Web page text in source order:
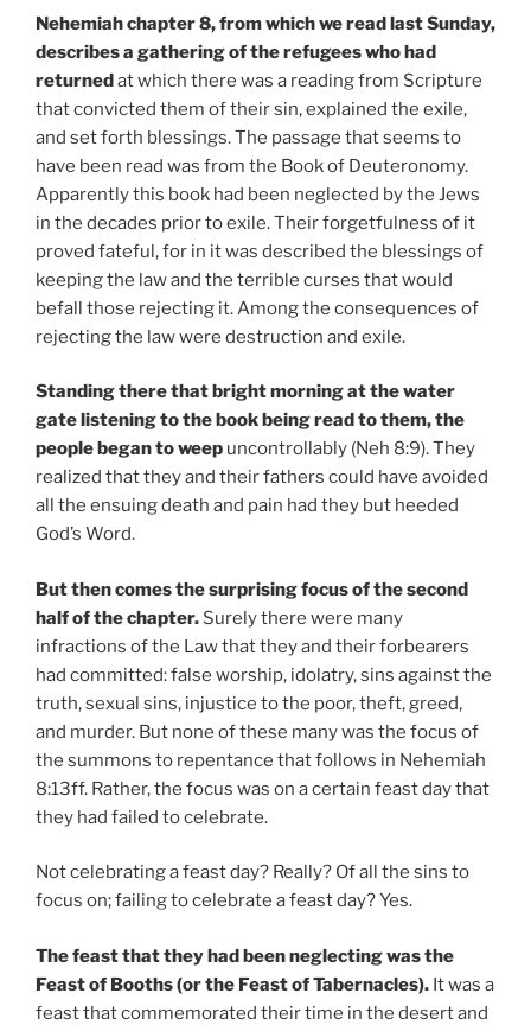
Nehemiah chapter 8, from which we read last Sunday,
describes a gathering of the refugees who had
returnedat which there was a reading from Scripture
that convicted them of their sin, explained the exile,
and set forth blessings. The passage that seems to
have been read was from the Book of Deuteronomy.
Apparently this book had been neglected by the Jews
in the decades prior to exile. Their forgetfulness of it
proved fateful, for in it was described the blessings of
keeping the law and the terrible curses that would
befall those rejecting it. Among the consequences of
rejecting the law were destruction and exile.
Standing there that bright morning at the water
gate listening to the book being read to them, the
people began to weep uncontrollably (Neh 8:9). They
realized that they and their fathers could have avoided
all the ensuing death and pain had they but heeded
God’s Word.
But then comes the surprising focus of the second
half of the chapter. Surely there were many
infractions of the Law that they and their forbearers
had committed: false worship, idolatry, sins against the
truth, sexual sins, injustice to the poor, theft, greed,
and murder. But none of these many was the focus of
the summons to repentance that follows in Nehemiah
8:13ff. Rather, the focus was on a certain feast day that
they had failed to celebrate.
Not celebrating a feast day? Really? Of all the sins to
focus on; failing to celebrate a feast day? Yes.
The feast that they had been neglecting was the
Feast of Booths (or the Feast of Tabernacles). It was a
feast that commemorated their time in the desert and